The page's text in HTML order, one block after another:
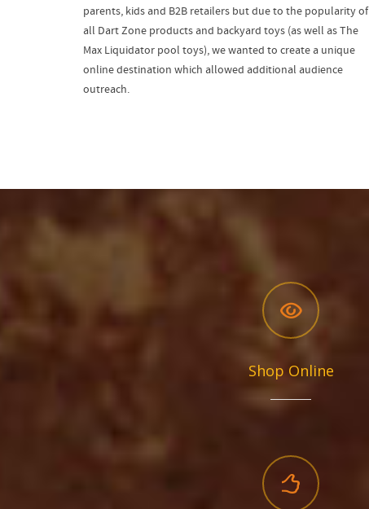
parents, kids and B2B retailers but due to the popularity of
all Dart Zone products and backyard toys (as well as The
Max Liquidator pool toys), we wanted to create a unique
online destination which allowed additional audience
outreach.
Shop Online